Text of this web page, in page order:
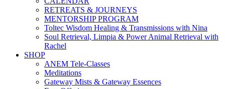
RETREATS & JOURNEYS
MENTORSHIP PROGRAM
Toltec Wisdom Healing & Transmissions with Nina
Soul Retrieval, Limpia & Power Animal Retrieval with
Rachel
SHOP
ANEM Tele-Classes
Meditations
Gateway Mists & Gateway Essences